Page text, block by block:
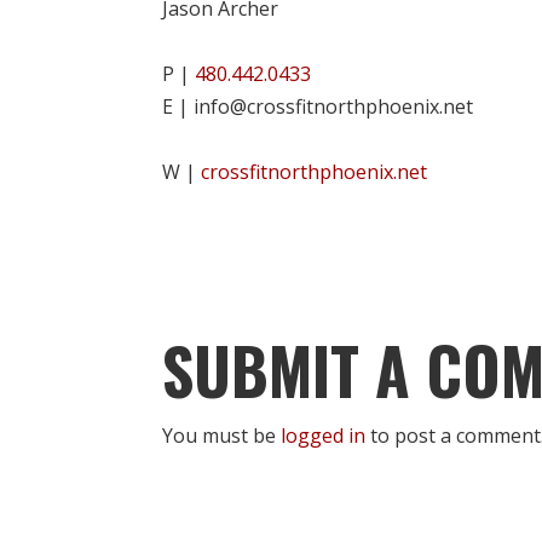
Jason Archer
P | 480.442.0433
E | info@crossfitnorthphoenix.net
W |crossfitnorthphoenix.net
SUBMIT A
You must be logged in to post a comment.